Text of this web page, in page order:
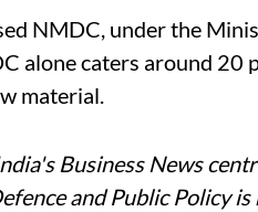
NMDC, under the
alone caters around 20
material.
Business News
and Public Policy